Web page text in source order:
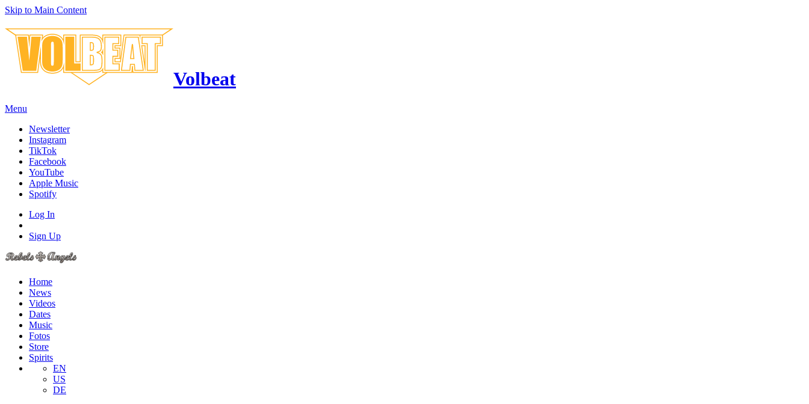
Skip to Main Content
Volbeat
Menu
Newsletter
Instagram
TikTok
Facebook
YouTube
Apple Music
Spotify
Log In
Sign Up
Home
News
Videos
Dates
Music
Fotos
Store
Spirits
EN
US
DE